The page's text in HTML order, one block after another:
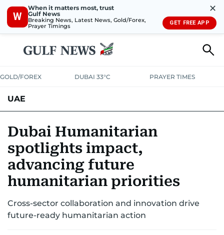
W
When it matters most, trust
Gulf News
Breaking News, Latest News, Gold/Forex,
Prayer Timings
✕
GET FREE APP
GOLD/FOREX DUBAI 33°C PRAYER TIMES
UAE
UNITED IN STRENGTH EDUCATIONCOURT & CRIME
EMERGENCIESENVIRONMENTTRANSPORT
Dubai Humanitarian
spotlights impact,
advancing future
humanitarian priorities
Cross-sector collaboration and innovation drive
future-ready humanitarian action